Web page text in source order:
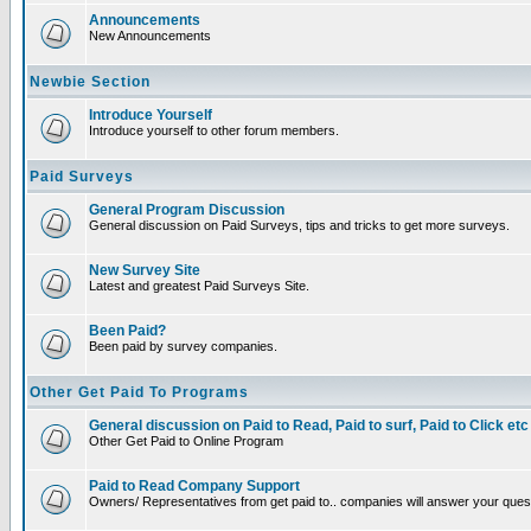
Announcements
New Announcements
Newbie Section
Introduce Yourself
Introduce yourself to other forum members.
Paid Surveys
General Program Discussion
General discussion on Paid Surveys, tips and tricks to get more surveys.
New Survey Site
Latest and greatest Paid Surveys Site.
Been Paid?
Been paid by survey companies.
Other Get Paid To Programs
General discussion on Paid to Read, Paid to surf, Paid to Click etc
Other Get Paid to Online Program
Paid to Read Company Support
Owners/ Representatives from get paid to.. companies will answer your